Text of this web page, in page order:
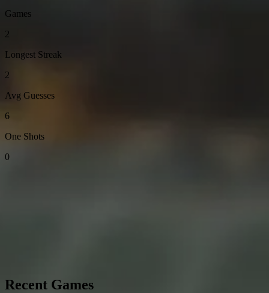
Games
2
Longest Streak
2
Avg Guesses
6
One Shots
0
Recent Games